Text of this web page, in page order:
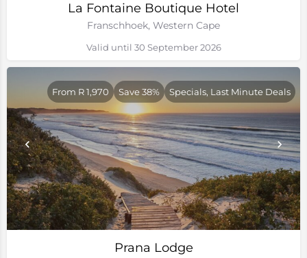
La Fontaine Boutique Hotel
Franschhoek, Western Cape
Valid until 30 September 2026
Prana Lodge
From R 1,970 Save 38% Specials, Last Minute Deals